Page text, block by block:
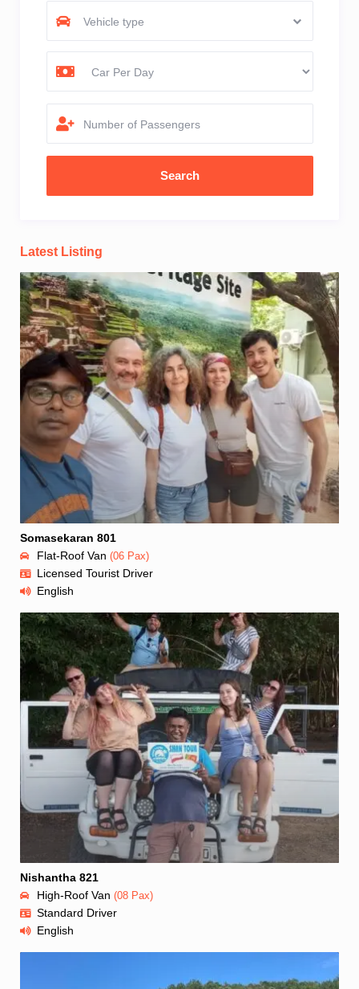
Vehicle type
Number of Passengers
Latest Listing
Somasekaran 801
Flat-Roof Van (06 Pax)
Licensed Tourist Driver
English
Nishantha 821
High-Roof Van (08 Pax)
Standard Driver
English